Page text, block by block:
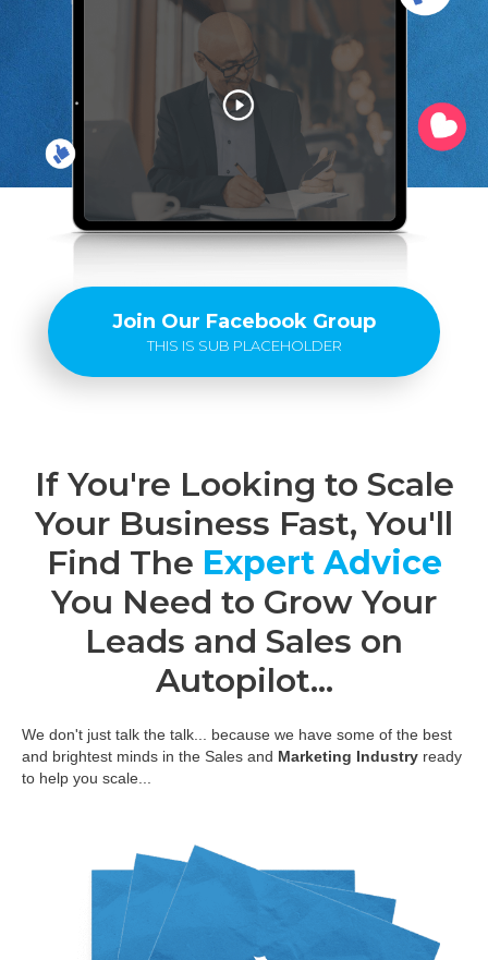
Join Our Facebook Group
THIS IS SUB PLACEHOLDER
If You're Looking to Scale
Your Business Fast, You'll
Find The Expert Advice
You Need to Grow Your
Leads and Sales on
Autopilot...
We don't just talk the talk... because we have some of the best
and brightest minds in the Sales and Marketing Industry ready
to help you scale...